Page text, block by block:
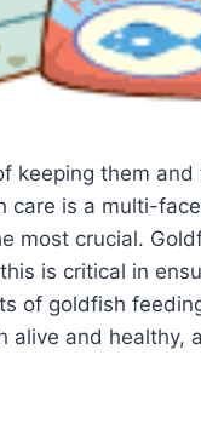
keeping them and
care is a multi-
most crucial.
is critical in
of goldfish
alive and healthy,